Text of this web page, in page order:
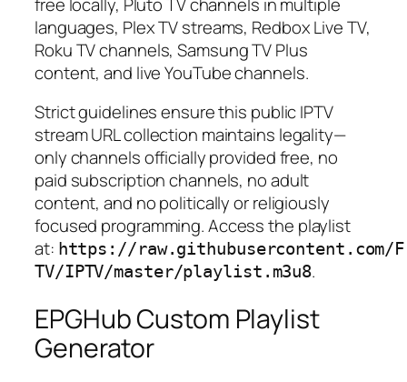
languages, Plex TV streams, Redbox Live TV,
Roku TV channels, Samsung TV Plus
content, and live YouTube channels.
Strict guidelines ensure this public IPTV
stream URL collection maintains legality—
only channels officially provided free, no
paid subscription channels, no adult
content, and no politically or religiously
focused programming. Access the playlist
at: https://raw.githubusercontent.com/
TV/IPTV/master/playlist.m3u8.
EPGHub Custom Playlist
Generator